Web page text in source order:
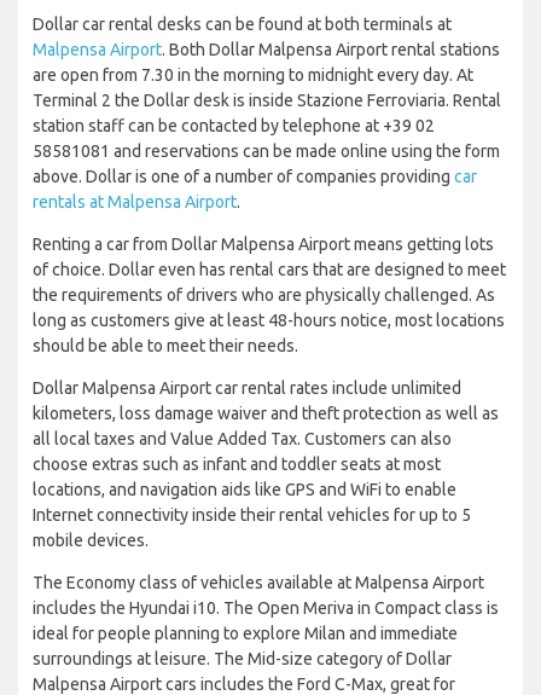
Dollar car rental desks can be found at both terminals at
Malpensa Airport. Both Dollar Malpensa Airport rental stations
are open from 7.30 in the morning to midnight every day. At
Terminal 2 the Dollar desk is inside Stazione Ferroviaria. Rental
station staff can be contacted by telephone at +39 02
58581081 and reservations can be made online using the form
above. Dollar is one of a number of companies providing car
rentals at Malpensa Airport.
Renting a car from Dollar Malpensa Airport means getting lots
of choice. Dollar even has rental cars that are designed to meet
the requirements of drivers who are physically challenged. As
long as customers give at least 48-hours notice, most locations
should be able to meet their needs.
Dollar Malpensa Airport car rental rates include unlimited
kilometers, loss damage waiver and theft protection as well as
all local taxes and Value Added Tax. Customers can also
choose extras such as infant and toddler seats at most
locations, and navigation aids like GPS and WiFi to enable
Internet connectivity inside their rental vehicles for up to 5
mobile devices.
The Economy class of vehicles available at Malpensa Airport
includes the Hyundai i10. The Open Meriva in Compact class is
ideal for people planning to explore Milan and immediate
surroundings at leisure. The Mid-size category of Dollar
Malpensa Airport cars includes the Ford C-Max, great for